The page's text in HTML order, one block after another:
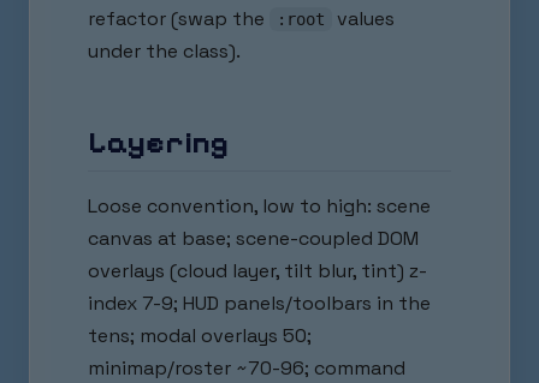
refactor (swap the
:root
values
under the class).
Layering
Loose convention, low to high: scene
canvas at base; scene-coupled DOM
overlays (cloud layer, tilt blur, tint) z-
index 7-9; HUD panels/toolbars in the
tens; modal overlays 50;
minimap/roster ~70-96; command